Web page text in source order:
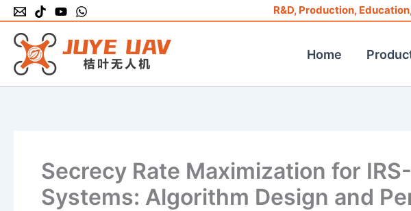
Skip
to
content
R&D, Production,
Home
Secrecy Rate Maximization for
Systems: Algorithm Design and